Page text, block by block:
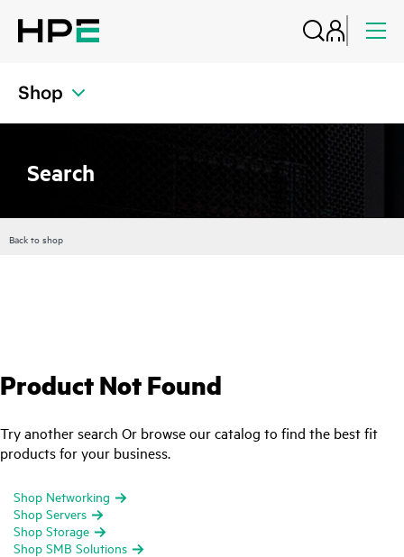
Shop
Search
Back to shop
Product Not Found
Try another search Or browse our catalog to find the best fit
products for your business.
Shop Networking
Shop Servers
Shop Storage
Shop SMB Solutions